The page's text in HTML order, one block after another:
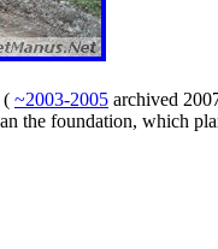
( ~2003-2005 archived
the foundation, which